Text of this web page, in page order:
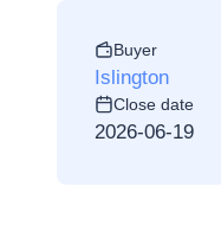
Buyer
Islington
Close date
2026-06-19